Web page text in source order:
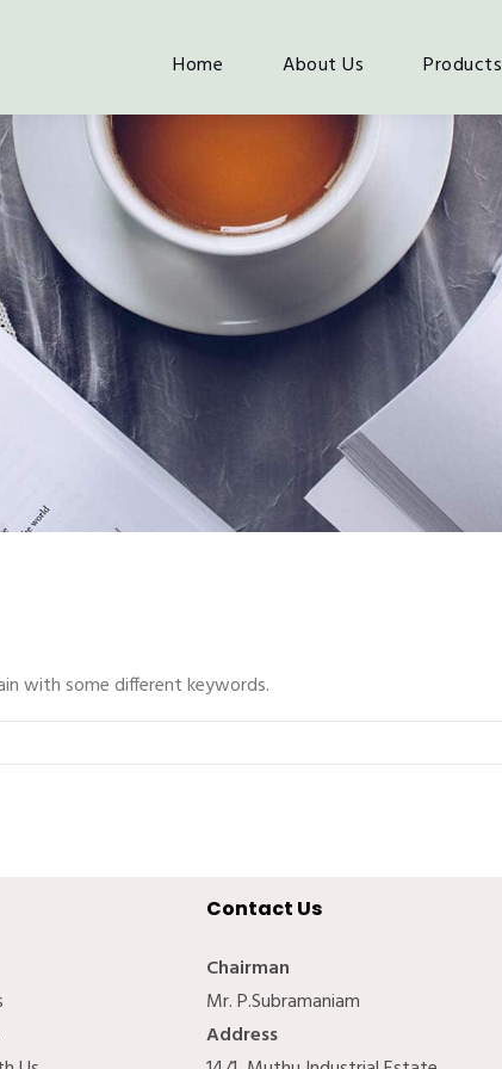
Home About Us Products
with some different keywords.
Contact Us
Chairman
Mr. P.Subramaniam
Address